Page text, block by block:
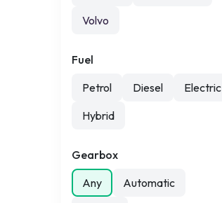
Volvo
Fuel
Petrol
Diesel
Electric
Hybrid
Gearbox
Any
Automatic